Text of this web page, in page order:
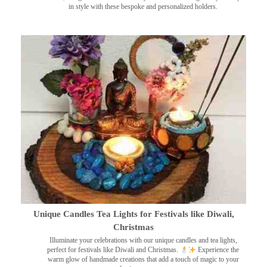
in style with these bespoke and personalized holders.
Unique Candles Tea Lights for Festivals like Diwali,
Christmas
Illuminate your celebrations with our unique candles and tea lights,
perfect for festivals like Diwali and Christmas.
Experience the
warm glow of handmade creations that add a touch of magic to your